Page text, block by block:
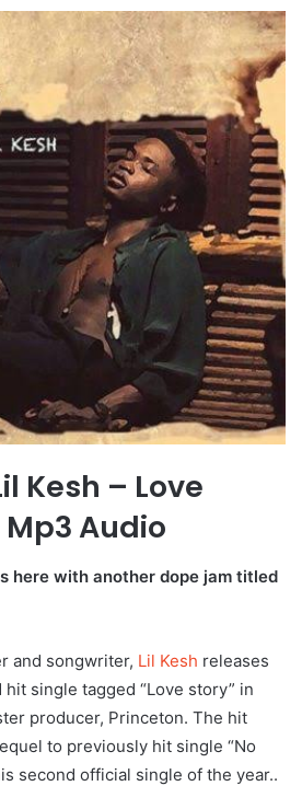
Kesh – Love
Audio
here with another dope jam titled
and songwriter, Lil Kesh releases
single tagged “Love story” in
producer, Princeton. The hit
to previously hit single “No
second official single of the year..